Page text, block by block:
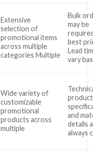
Extensive
selection of
promotional items
across multiple
categories Multiple
Bulk
may be
best
Lead
vary
Wide variety of
customizable
promotional
products across
multiple
product
and
details
always